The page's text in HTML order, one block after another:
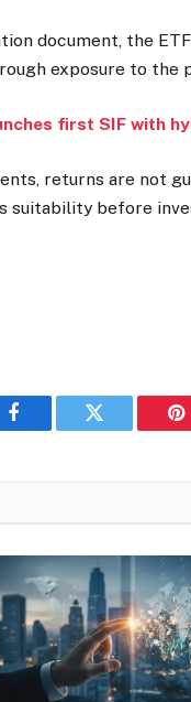
document, the
exposure to the
first SIF with
returns are not
suitability before
Facebook Twitter